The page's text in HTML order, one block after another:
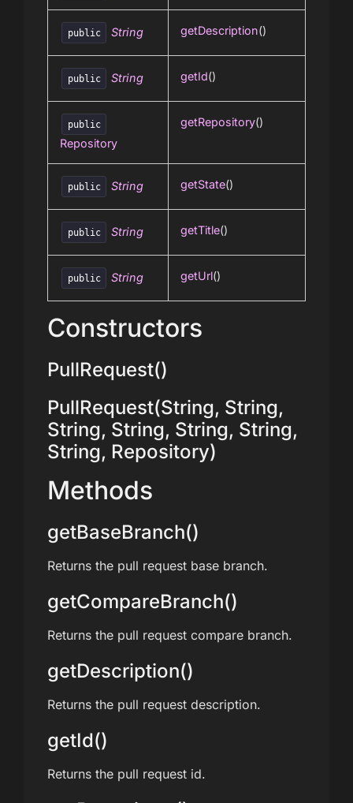
public String getDescription()
public String getId()
public
Repository
getRepository()
public String getState()
public String getTitle()
public String getUrl()
Constructors
PullRequest()
PullRequest(String, String,
String, String, String, String,
String, Repository)
Methods
getBaseBranch()
Returns the pull request base branch.
getCompareBranch()
Returns the pull request compare branch.
getDescription()
Returns the pull request description.
getId()
Returns the pull request id.